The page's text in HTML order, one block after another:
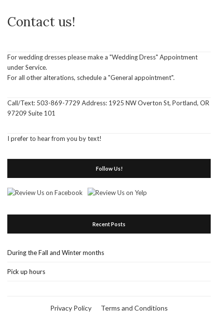
Contact us!
For wedding dresses please make a "Wedding Dress" Appointment
under Service.
For all other alterations, schedule a "General appointment".
Call/Text: 503-869-7729 Address: 1925 NW Overton St, Portland, OR
97209 Suite 101
I prefer to hear from you by text!
Follow Us!
Recent Posts
During the Fall and Winter months
Pick up hours
Privacy Policy Terms and Conditions